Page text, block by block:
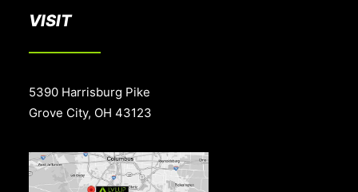
VISIT
5390 Harrisburg Pike
Grove City, OH 43123